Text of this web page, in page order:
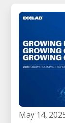
may 14,